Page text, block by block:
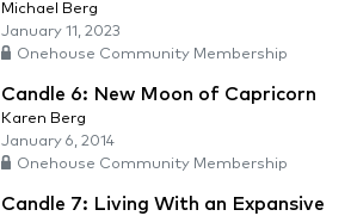
Michael Berg
January 11, 2023
Onehouse Community Membership
Candle 6: New Moon of Capricorn
Karen Berg
January 6, 2014
Onehouse Community Membership
Candle 7: Living With an Expansive